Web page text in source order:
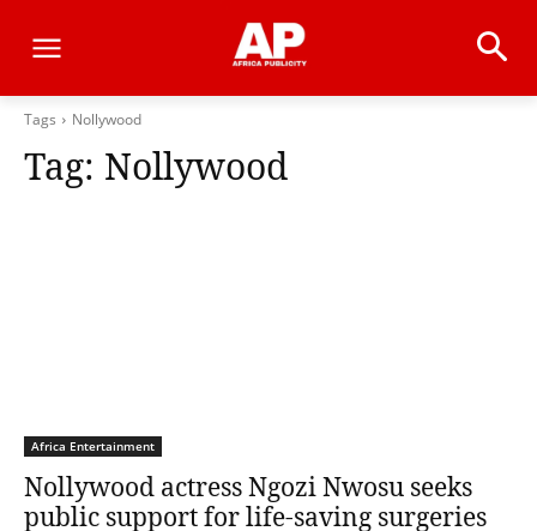
Tags Nollywood
Tag: Nollywood
Africa Entertainment
Nollywood actress Ngozi Nwosu seeks
public support for life-saving surgeries